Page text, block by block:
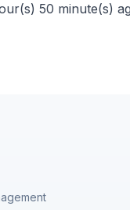
50 minute(s)